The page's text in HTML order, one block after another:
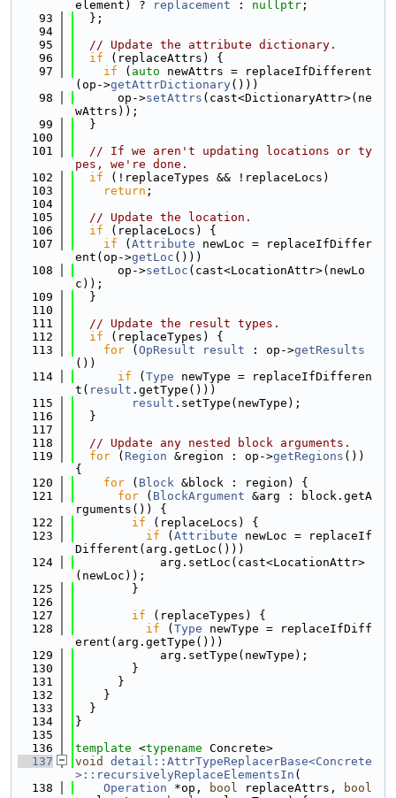
element) ?
replacement : nullptr ;
   93
  };
   94
   95
// Update the attribute dictionary.
   96
if (replaceAttrs) {
   97
if ( auto newAttrs = replaceIfDifferent
(op->getAttrDictionary()))
   98
      op->
setAttrs (cast<DictionaryAttr>(ne
wAttrs));
   99
  }
  100
  101
// If we aren't updating locations or ty
pes, we're done.
  102
if (!replaceTypes && !replaceLocs)
  103
return ;
  104
  105
// Update the location.
  106
if (replaceLocs) {
  107
if ( Attribute newLoc = replaceIfDiffer
ent(op->getLoc ()))
  108
      op->
setLoc (cast<LocationAttr>(newLo
c));
  109
  }
  110
  111
// Update the result types.
  112
if (replaceTypes) {
  113
for ( OpResult result : op->getResults
())
  114
if ( Type newType = replaceIfDifferen
t( result .getType()))
  115
result .setType(newType);
  116
  }
  117
  118
// Update any nested block arguments.
  119
for ( Region &region : op->getRegions ())
{
  120
for ( Block &block : region) {
  121
for ( BlockArgument &arg : block.getA
rguments()) {
  122
if (replaceLocs) {
  123
if ( Attribute newLoc = replaceIf
Different(arg.getLoc()))
  124
            arg.setLoc(cast<LocationAttr>
(newLoc));
  125
        }
  126
  127
if (replaceTypes) {
  128
if ( Type newType = replaceIfDiff
erent(arg.getType()))
  129
            arg.setType(newType);
  130
        }
  131
      }
  132
    }
  133
  }
  134
}
  135
  136
template <typename Concrete>
  137
void
detail::AttrTypeReplacerBase<Concrete
>::recursivelyReplaceElementsIn (
  138
Operation *op, bool replaceAttrs,
bool